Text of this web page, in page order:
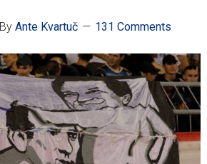
By Ante Kvartuč 131 Comments